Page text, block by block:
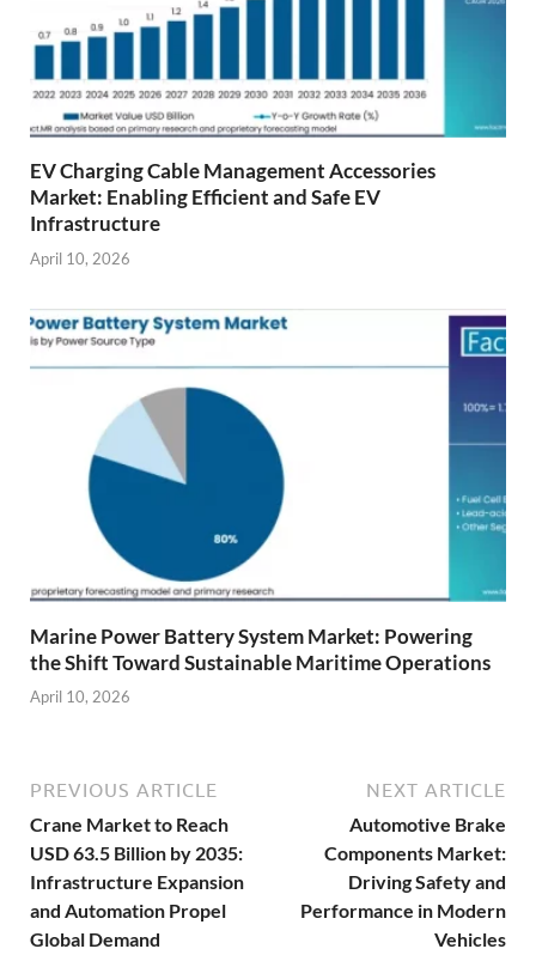
EV Charging Cable Management Accessories
Market: Enabling Efficient and Safe EV
Infrastructure
April 10, 2026
Marine Power Battery System Market: Powering
the Shift Toward Sustainable Maritime Operations
April 10, 2026
PREVIOUS ARTICLE
Crane Market to Reach
USD 63.5 Billion by 2035:
Infrastructure Expansion
and Automation Propel
Global Demand
NEXT ARTICLE
Automotive Brake
Components Market:
Driving Safety and
Performance in Modern
Vehicles